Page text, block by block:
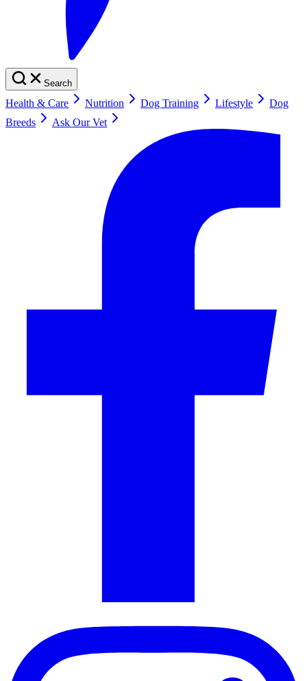
Search
Health & Care Nutrition Dog Training Lifestyle
Dog
Breeds
Ask Our Vet